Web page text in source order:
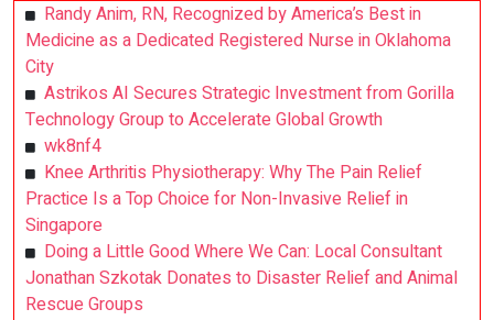
Randy Anim, RN, Recognized by America’s Best in
Medicine as a Dedicated Registered Nurse in Oklahoma
City
Astrikos AI Secures Strategic Investment from Gorilla
Technology Group to Accelerate Global Growth
wk8nf4
Knee Arthritis Physiotherapy: Why The Pain Relief
Practice Is a Top Choice for Non-Invasive Relief in
Singapore
Doing a Little Good Where We Can: Local Consultant
Jonathan Szkotak Donates to Disaster Relief and Animal
Rescue Groups